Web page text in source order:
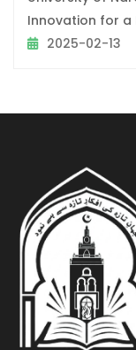
Innovation for a
2025-02-13